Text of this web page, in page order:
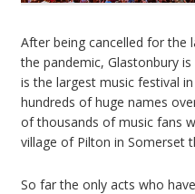
After being cancelled for the
the pandemic, Glastonbury
is the largest music festival
hundreds of huge names
of thousands of music fans
village of Pilton in Somerset
So far the only acts who